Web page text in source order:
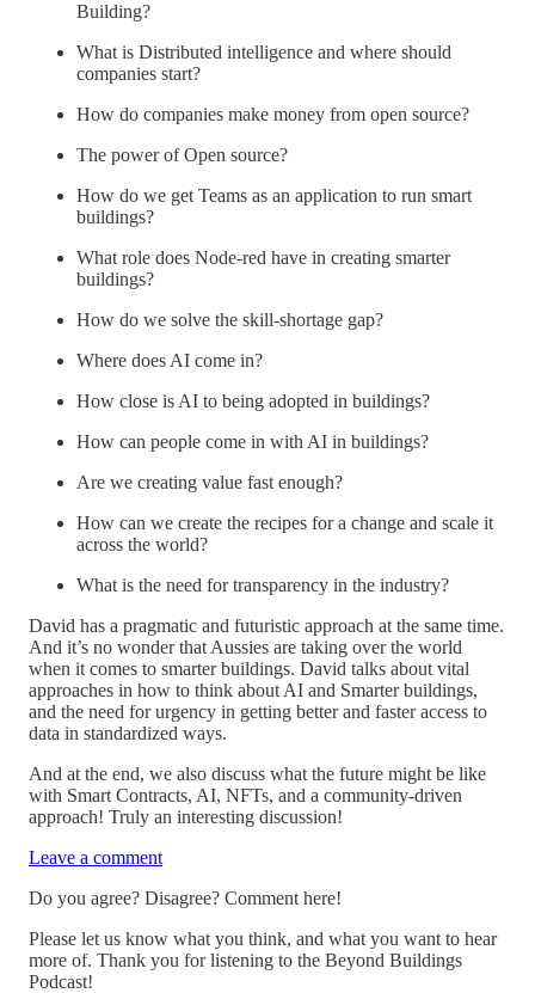
Building?
What is Distributed intelligence and where should
companies start?
How do companies make money from open source?
The power of Open source?
How do we get Teams as an application to run smart
buildings?
What role does Node-red have in creating smarter
buildings?
How do we solve the skill-shortage gap?
Where does AI come in?
How close is AI to being adopted in buildings?
How can people come in with AI in buildings?
Are we creating value fast enough?
How can we create the recipes for a change and scale it
across the world?
What is the need for transparency in the industry?
David has a pragmatic and futuristic approach at the same time.
And it’s no wonder that Aussies are taking over the world
when it comes to smarter buildings. David talks about vital
approaches in how to think about AI and Smarter buildings,
and the need for urgency in getting better and faster access to
data in standardized ways.
And at the end, we also discuss what the future might be like
with Smart Contracts, AI, NFTs, and a community-driven
approach! Truly an interesting discussion!
Leave a comment
Do you agree? Disagree? Comment here!
Please let us know what you think, and what you want to hear
more of. Thank you for listening to the Beyond Buildings
Podcast!